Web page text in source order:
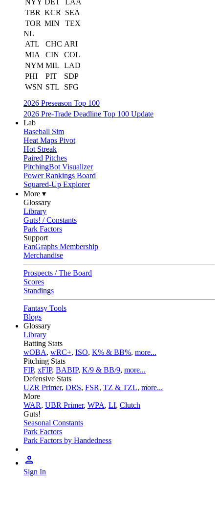
NYY DET
LAA
TBR KCR
SEA
TOR MIN
TEX
NL
ATL
CHC ARI
MIA
CIN
COL
NYM MIL LAD
PHI
PIT
SDP
WSN STL
SFG
2026 Preseason Top 100
2026 Pre-Trade Deadline Top 100 Update
Lab
Baseball Sim
Heat Maps Pivot
Hot Streak
Paired Pitches
PitchingBot Visualizer
Power Rankings Board
Squared-Up Explorer
More ▾
Glossary
Library
Guts! / Constants
Park Factors
Support
FanGraphs Membership
Merchandise
Prospects / The Board
Scores
Standings
Fantasy Tools
Blogs
Glossary
Library
Batting Stats
wOBA, wRC+, ISO, K% & BB%, more...
Pitching Stats
FIP, xFIP, BABIP, K/9 & BB/9, more...
Defensive Stats
UZR Primer, DRS, FSR, TZ & TZL, more...
More
WAR, UBR Primer, WPA, LI, Clutch
Guts!
Seasonal Constants
Park Factors
Park Factors by Handedness
Sign In